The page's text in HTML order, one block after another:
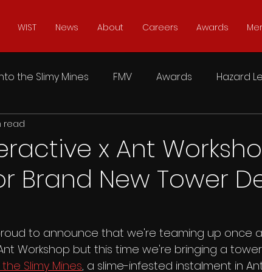
WIST News About Careers Awards
the Slimy Mines FMV Awards Hazard
Complex SIMULACRA Soul Axiom Rebooted
x Ant
Brand New Tower
read
to announce that we're teaming up once
Workshop but this time we're bringing a
Slimy Mines, a slime-infested instalment in